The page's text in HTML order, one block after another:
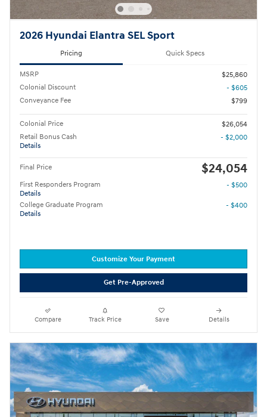
2026 Hyundai Elantra SEL Sport
Pricing Quick Specs
MSRP
$25,860
Colonial Discount
- $605
Conveyance Fee
$799
Colonial Price
$26,054
Retail Bonus Cash
Details
- $2,000
Final Price $24,054
First Responders Program
Details
- $500
College Graduate Program
Details
- $400
Customize Your Payment
Get Pre-Approved
Compare Track Price Save Details